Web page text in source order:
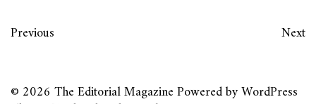
Previous Next
© 2026 The Editorial MagazinePowered byWordPress